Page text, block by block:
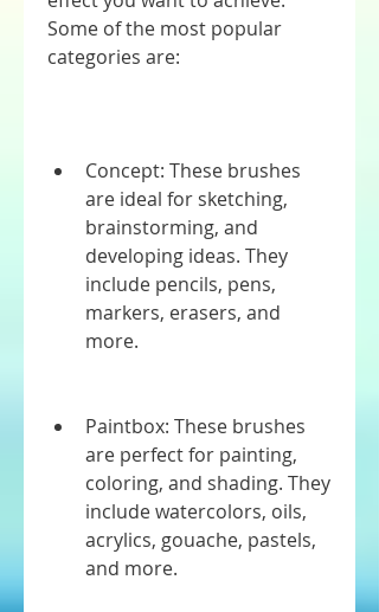
Some of the most popular
categories are:
Concept: These brushes
are ideal for sketching,
brainstorming, and
developing ideas. They
include pencils, pens,
markers, erasers, and
more.
Paintbox: These brushes
are perfect for painting,
coloring, and shading. They
include watercolors, oils,
acrylics, gouache, pastels,
and more.